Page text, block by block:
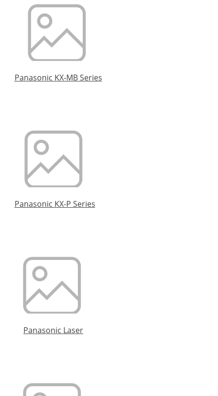
Panasonic KX-MB Series
Panasonic KX-P Series
Panasonic Laser